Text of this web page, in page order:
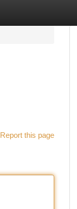
Report this page